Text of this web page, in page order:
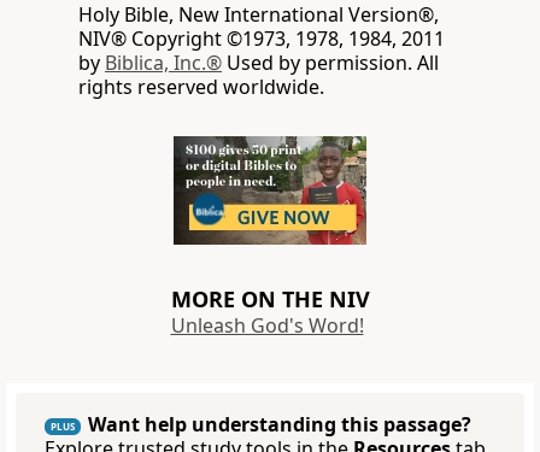
Holy Bible, New International Version®,
NIV® Copyright ©1973, 1978, 1984, 2011
by Biblica, Inc.® Used by permission. All
rights reserved worldwide.
MORE ON THE NIV
Unleash God's Word!
PLUS
Want help understanding this passage?